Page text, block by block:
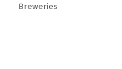
Breweries